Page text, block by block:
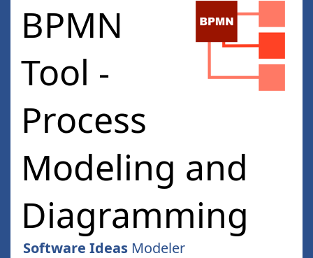
BPMN
Tool -
Process
Modeling and
Diagramming
Software Ideas Modeler